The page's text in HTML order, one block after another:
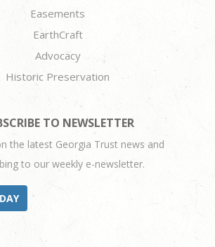
Easements
EarthCraft
Advocacy
Historic Preservation
TO NEWSLETTER
the latest Georgia Trust news and
to our weekly e-newsletter.